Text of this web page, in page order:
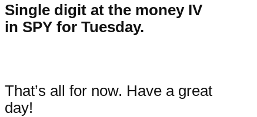
Single digit at the money IV
in SPY for Tuesday.
That’s all for now. Have a great
day!